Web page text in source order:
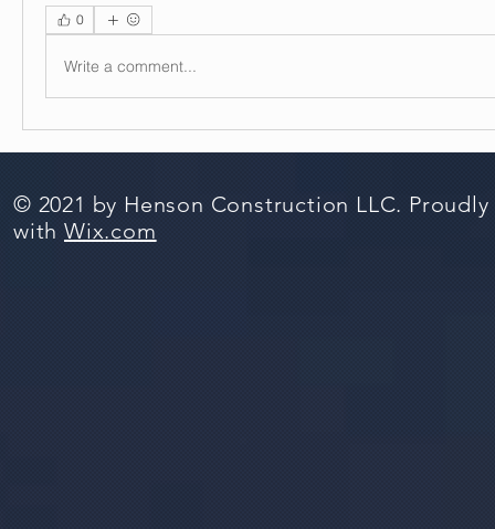
0
Write a comment...
© 2021 by Henson Construction LLC.
with Wix.com